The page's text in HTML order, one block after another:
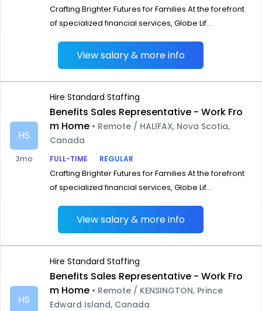
Crafting Brighter Futures for Families At the forefront
of specialized financial services, Globe Lif...
View salary & more info
HS
3mo
Hire Standard Staffing
Benefits Sales Representative - Work Fro
m Home • Remote / HALIFAX, Nova Scotia,
Canada
FULL-TIME
REGULAR
Crafting Brighter Futures for Families At the forefront
of specialized financial services, Globe Lif...
View salary & more info
HS
Hire Standard Staffing
Benefits Sales Representative - Work Fro
m Home • Remote / KENSINGTON, Prince
Edward Island, Canada